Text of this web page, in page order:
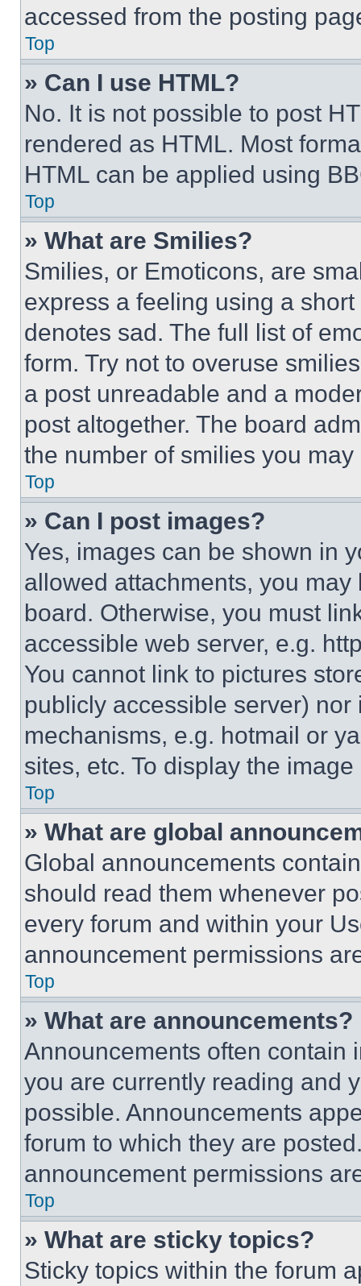
accessed from the posting
Top
» Can I use HTML?
No. It is not possible to post
rendered as HTML. Most
HTML can be applied using
Top
» What are Smilies?
Smilies, or Emoticons, are
express a feeling using a
denotes sad. The full list of
form. Try not to overuse
a post unreadable and a
post altogether. The board
the number of smilies you
Top
» Can I post images?
Yes, images can be shown in
allowed attachments, you
board. Otherwise, you must
accessible web server, e.g.
You cannot link to pictures
publicly accessible server)
mechanisms, e.g. hotmail or
sites, etc. To display the
Top
» What are global
Global announcements
should read them whenever
every forum and within your
announcement permissions
Top
» What are announcements?
Announcements often contain
you are currently reading and
possible. Announcements
forum to which they are
announcement permissions
Top
» What are sticky topics?
Sticky topics within the forum